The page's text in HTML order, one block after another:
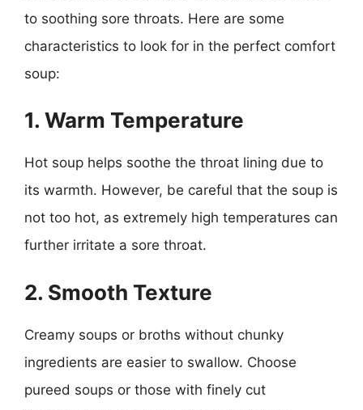
to soothing sore throats. Here are some
characteristics to look for in the perfect comfort
soup:
1. Warm Temperature
Hot soup helps soothe the throat lining due to
its warmth. However, be careful that the soup is
not too hot, as extremely high temperatures can
further irritate a sore throat.
2. Smooth Texture
Creamy soups or broths without chunky
ingredients are easier to swallow. Choose
pureed soups or those with finely cut